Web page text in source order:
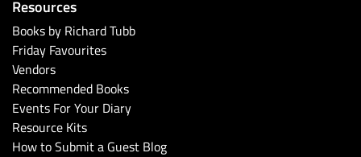
Resources
Books by Richard Tubb
Friday Favourites
Vendors
Recommended Books
Events For Your Diary
Resource Kits
How to Submit a Guest Blog